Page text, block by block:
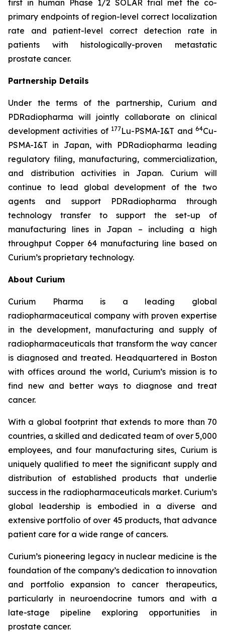
first in human Phase 1/2 SOLAR trial met the co-
primary endpoints of region-level correct localization
rate and patient-level correct detection rate in
patients with histologically-proven metastatic
prostate cancer.
Partnership Details
Under the terms of the partnership, Curium and
PDRadiopharma will jointly collaborate on clinical
development activities of 177Lu-PSMA-I&T and64Cu-
PSMA-I&T in Japan, with PDRadiopharma leading
regulatory filing, manufacturing, commercialization,
and distribution activities in Japan. Curium will
continue to lead global development of the two
agents and support PDRadiopharma through
technology transfer to support the set-up of
manufacturing lines in Japan – including a high
throughput Copper 64 manufacturing line based on
Curium’s proprietary technology.
About Curium
Curium Pharma is a leading global
radiopharmaceutical company with proven expertise
in the development, manufacturing and supply of
radiopharmaceuticals that transform the way cancer
is diagnosed and treated. Headquartered in Boston
with offices around the world, Curium’s mission is to
find new and better ways to diagnose and treat
cancer.
With a global footprint that extends to more than 70
countries, a skilled and dedicated team of over 5,000
employees, and four manufacturing sites, Curium is
uniquely qualified to meet the significant supply and
distribution of established products that underlie
success in the radiopharmaceuticals market. Curium’s
global leadership is embodied in a diverse and
extensive portfolio of over 45 products, that advance
patient care for a wide range of cancers.
Curium’s pioneering legacy in nuclear medicine is the
foundation of the company’s dedication to innovation
and portfolio expansion to cancer therapeutics,
particularly in neuroendocrine tumors and with a
late-stage pipeline exploring opportunities in
prostate cancer.